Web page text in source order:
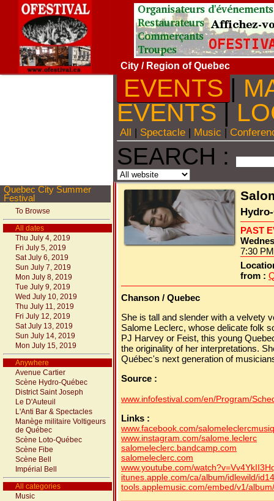
City / Region of Quebec
Quebec City Summer
Festival
To Browse
All dates
Thu July 4, 2019
Fri July 5, 2019
Sat July 6, 2019
Sun July 7, 2019
Mon July 8, 2019
Tue July 9, 2019
Wed July 10, 2019
Thu July 11, 2019
Fri July 12, 2019
Sat July 13, 2019
Sun July 14, 2019
Mon July 15, 2019
Anywhere
Avenue Cartier
Scène Hydro-Québec
District Saint Joseph
Le D'Auteuil
L'Anti Bar & Spectacles
Manège militaire Voltigeurs
de Québec
Scène Loto-Québec
Scène Fibe
Scène Bell
Impérial Bell
All categories
Music
EVENTS |
EVENTS|
All | Spectacle | Music |
SEARCH :
PAST
7:30
from :
Chanson / Quebec
She is tall and slender with a velvety
Salome Leclerc, whose delicate folk
PJ Harvey or Feist, this young
the originality of her interpretations.
Québec's next generation of
Source :
www.infofestival.com/en/Program/
Links :
www.facebook.com/
www.instagram.com/salome.leclerc
salomeleclerc.bandcamp.com
salomeleclerc.com
www.youtube.com/
itunes.apple.com/ca/album/idlewild/
tools.applemusic.com/embed/v1/